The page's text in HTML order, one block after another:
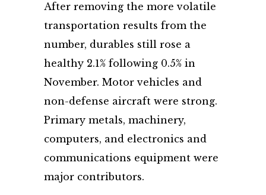
After removing the more volatile
transportation results from the
number, durables still rose a
healthy 2.1% following 0.5% in
November. Motor vehicles and
non-defense aircraft were strong.
Primary metals, machinery,
computers, and electronics and
communications equipment were
major contributors.